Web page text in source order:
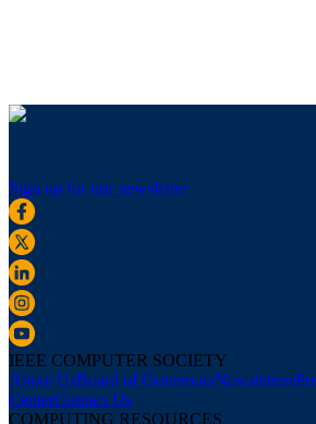
Sign up for our newsletter
IEEE COMPUTER SOCIETY
About UsBoard of GovernorsNewsletters
CenterContact Us
COMPUTING RESOURCES